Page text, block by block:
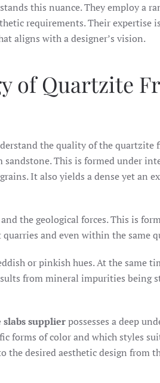
this nuance. They employ a
requirements. Their expertise
aligns with a designer’s vision.
of Quartzite
the quality of the
This is formed under
It also yields a dense yet an
the geological forces. This is
and even within the same
or pinkish hues. At the same
from mineral impurities being
supplierpossesses a deep
forms of color and which styles
the desired aesthetic design from